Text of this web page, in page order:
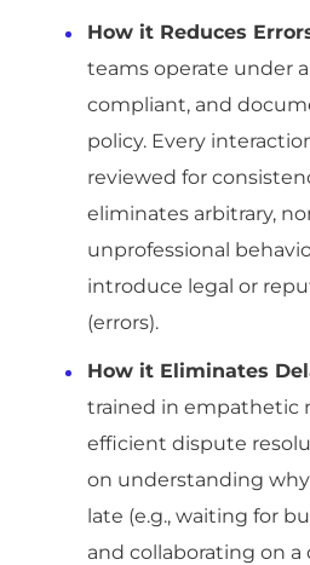
How it Reduces
teams operate under
compliant, and
policy. Every
reviewed for
eliminates arbitrary,
unprofessional
introduce legal or
(errors).
How it Eliminates
trained in empathetic
efficient dispute
on understanding
late (e.g., waiting for
and collaborating on